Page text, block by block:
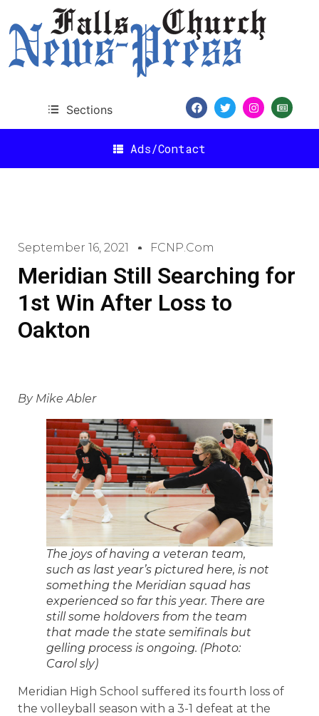
Sections
Ads/Contact
September 16, 2021 FCNP.com
Meridian Still Searching for
1st Win After Loss to
Oakton
By Mike Abler
The joys of having a veteran team,
such as last year’s pictured here, is not
something the Meridian squad has
experienced so far this year. There are
still some holdovers from the team
that made the state semifinals but
gelling process is ongoing. (Photo:
Carol sly)
Meridian High School suffered its fourth loss of
the volleyball season with a 3-1 defeat at the